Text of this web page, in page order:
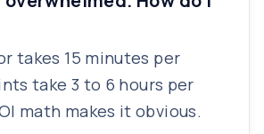
takes 15 minutes per
take 3 to 6 hours per
math makes it obvious.